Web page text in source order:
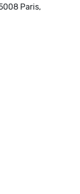
Paris,